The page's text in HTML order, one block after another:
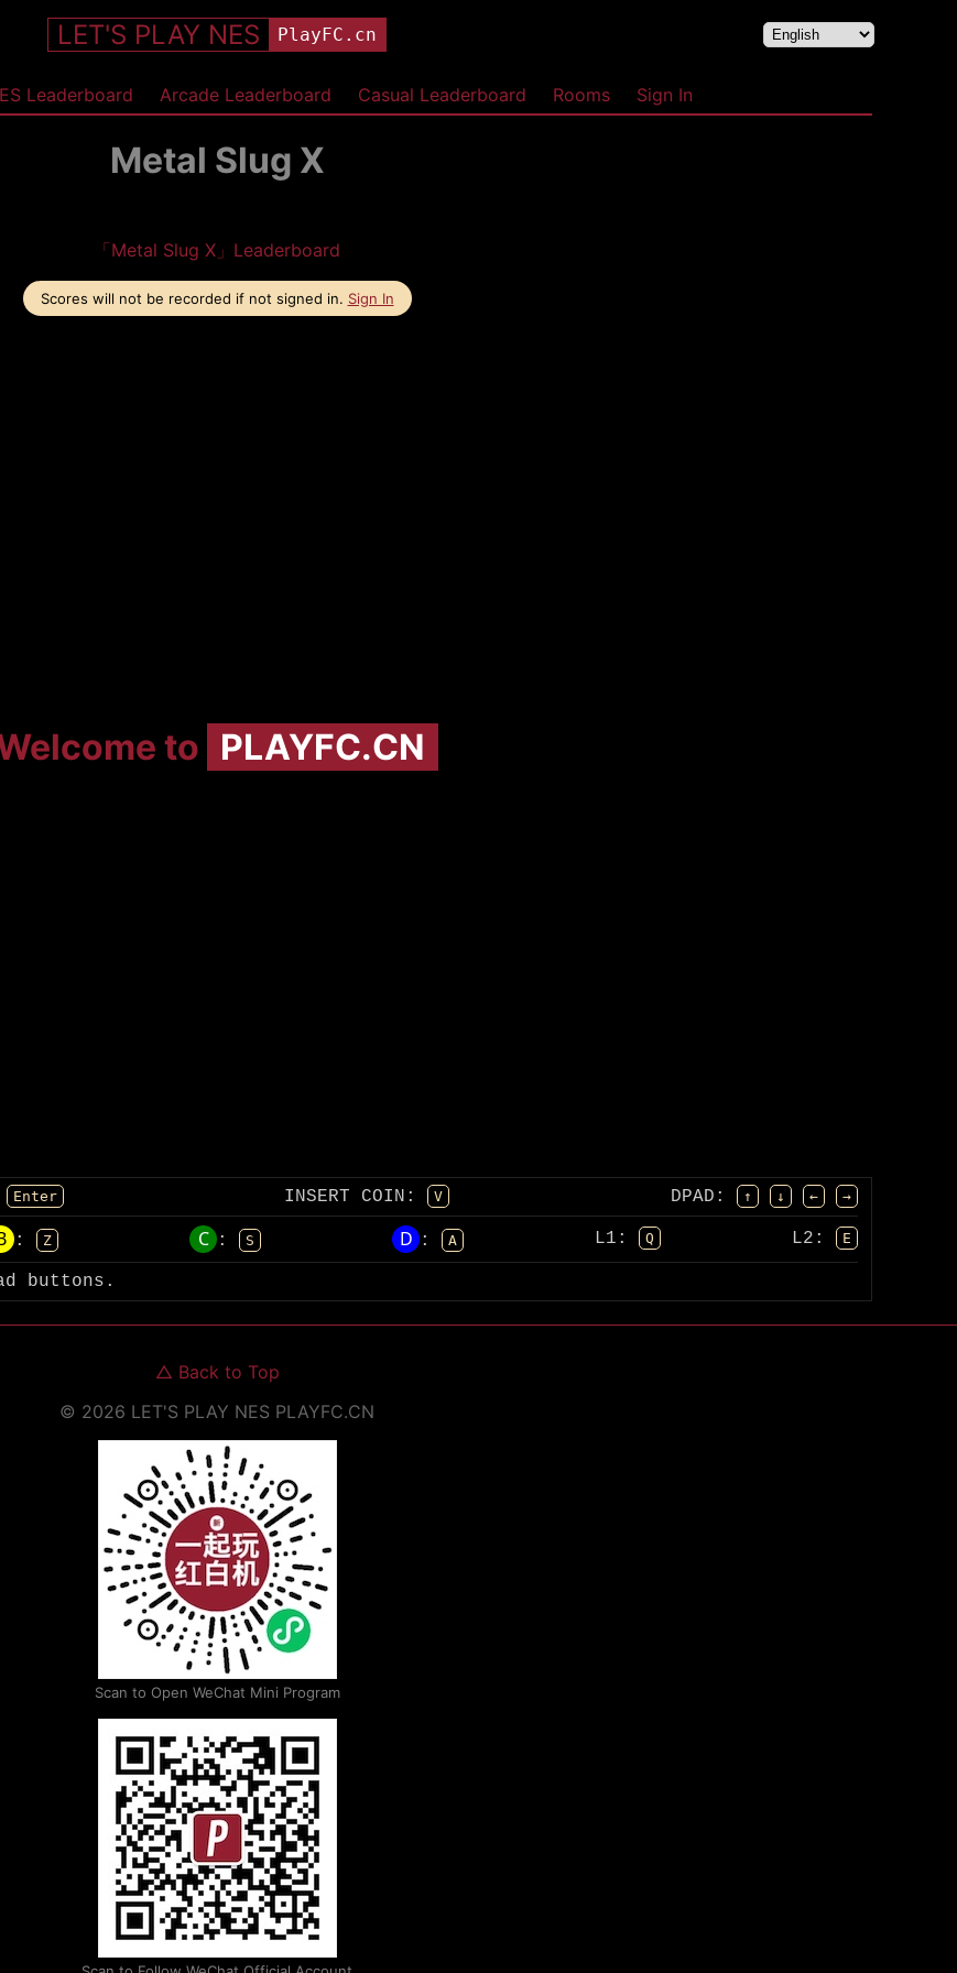
LET'S PLAY NES PlayFC.cn
Leaderboard Arcade Leaderboard Casual Leaderboard Rooms Sign In
Metal Slug X
「Metal Slug X」Leaderboard
Scores will not be recorded if not signed in. Sign In
Enter INSERT COIN : V DPAD : ↑ ↓ ← →
: Z C : S D : A L1: Q L2: E
buttons.
△ Back to Top
© 2026 LET'S PLAY NES PLAYFC.CN
Scan to Open WeChat Mini Program